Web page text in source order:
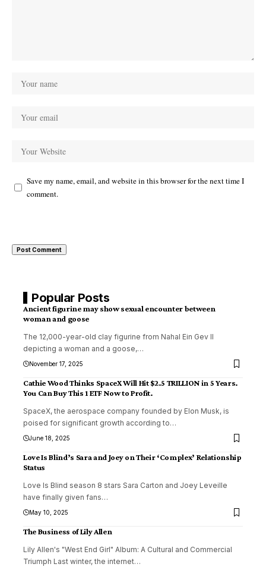
Save my name, email, and website in this browser for the next time I
comment.
Popular Posts
Ancient figurine may show sexual encounter between
woman and goose
The 12,000-year-old clay figurine from Nahal Ein Gev II
depicting a woman and a goose,…
November 17, 2025
Cathie Wood Thinks SpaceX Will Hit $2.5 TRILLION in 5 Years.
You Can Buy This 1 ETF Now to Profit.
SpaceX, the aerospace company founded by Elon Musk, is
poised for significant growth according to…
June 18, 2025
Love Is Blind’s Sara and Joey on Their ‘Complex’ Relationship
Status
Love Is Blind season 8 stars Sara Carton and Joey Leveille
have finally given fans…
May 10, 2025
The Business of Lily Allen
Lily Allen's "West End Girl" Album: A Cultural and Commercial
Triumph Last winter, the internet…